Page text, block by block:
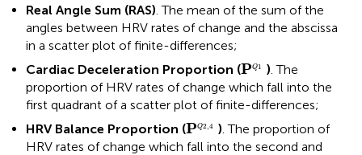
Real Angle Sum (RAS) . The mean of the sum of the
angles between HRV rates of change and the abscissa
in a scatter plot of finite-differences;
Cardiac Deceleration Proportion (PQ1
PQ 1) . The
proportion of HRV rates of change which fall into the
first quadrant of a scatter plot of finite-differences;
HRV Balance Proportion (PQ2 4
PQ2 4
) . The proportion of
HRV rates of change which fall into the second and